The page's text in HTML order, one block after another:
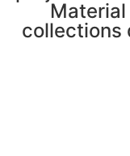
collections